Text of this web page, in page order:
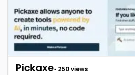
Pickaxe• 250 views